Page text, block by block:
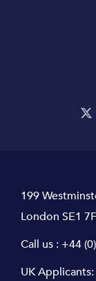
199
London SE1
Call us : +44
UK Applicants: